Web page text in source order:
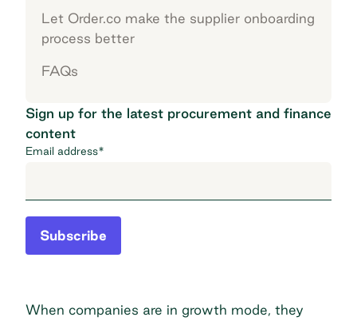
Let Order.co make the supplier onboarding
process better
FAQs
Sign up for the latest procurement and finance
content
Email address*
Subscribe
When companies are in growth mode, they